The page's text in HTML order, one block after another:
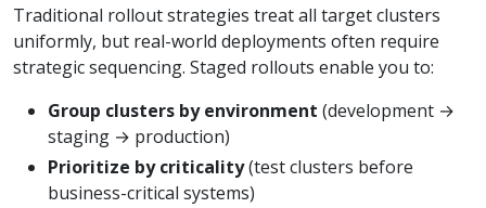
Traditional rollout strategies treat all target clusters
uniformly, but real-world deployments often require
strategic sequencing. Staged rollouts enable you to:
Group clusters by environment (development →
staging → production)
Prioritize by criticality(test clusters before
business-critical systems)